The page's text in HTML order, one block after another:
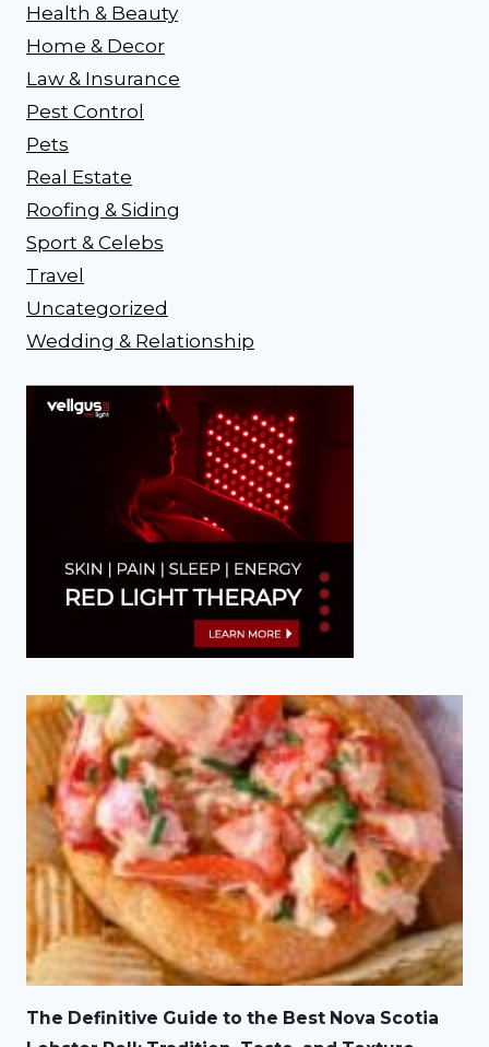
Health & Beauty
Home & Decor
Law & Insurance
Pest Control
Pets
Real Estate
Roofing & Siding
Sport & Celebs
Travel
Uncategorized
Wedding & Relationship
The Definitive Guide to the Best Nova Scotia